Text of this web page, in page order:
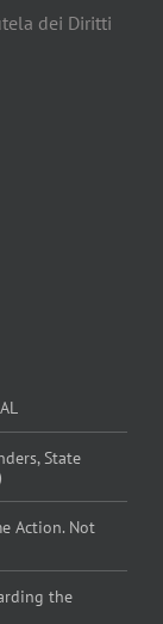
dei Diritti
State
Action. Not
the